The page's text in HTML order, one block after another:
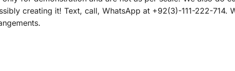
creating it! Text, call, WhatsApp at +92(3)-111-222-